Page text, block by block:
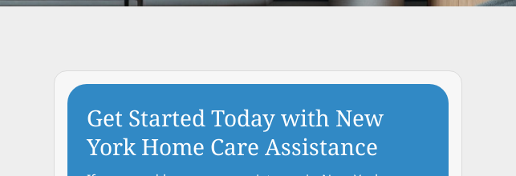
Get Started Today with New
York Home Care Assistance